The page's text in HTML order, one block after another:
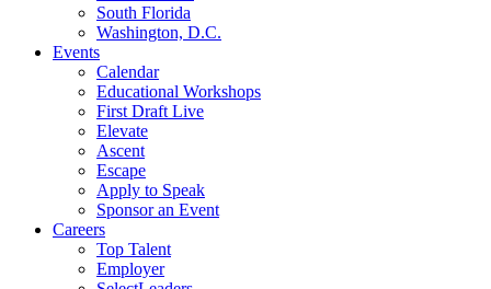
South Florida
Washington, D.C.
Events
Calendar
Educational Workshops
First Draft Live
Elevate
Ascent
Escape
Apply to Speak
Sponsor an Event
Careers
Top Talent
Employer